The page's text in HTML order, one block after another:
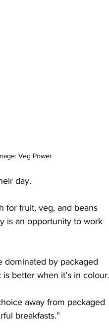
Veg Power
day.
for fruit, veg, and beans
is an opportunity to work
dominated by packaged
better when it’s in colour.
away from packaged
breakfasts.”